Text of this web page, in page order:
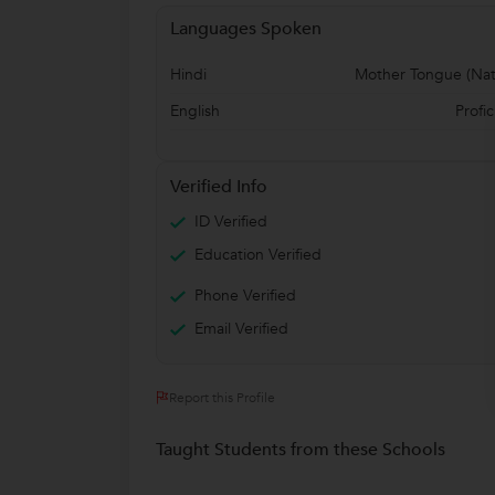
Languages Spoken
Hindi
Mother Tongue
English
Verified Info
ID Verified
Education Verified
Phone Verified
Email Verified
Report this Profile
Taught Students from these Schools